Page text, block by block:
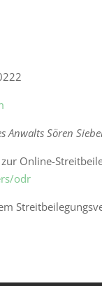
Anwalts Sören
Online-
odr